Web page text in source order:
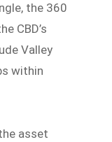
the 360
CBD’s
Valley
within
asset